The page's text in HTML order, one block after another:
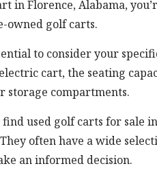
in Florence, Alabama,
owned golf carts.
to consider your
cart, the seating
storage compartments.
used golf carts for sale
often have a wide
an informed decision.